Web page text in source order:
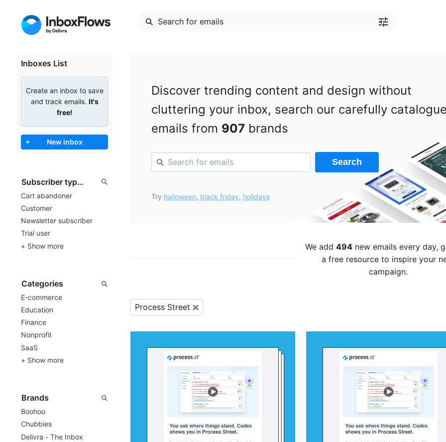
Inboxes List
Create an inbox to save
and track emails. It's
free!
+ New inbox
Cart abandoner
Customer
Newsletter subscriber
Trial user
+ Show more
E-commerce
Education
Finance
Nonprofit
SaaS
+ Show more
Boohoo
Chubbies
Delivra - The Inbox
Discover trending content and design without
cluttering your inbox, search our carefully
emails from 907brands
Search
Try halloween, black friday, holidays
We add494 new emails every day,
a free resource to inspire your
campaign.
Process Street